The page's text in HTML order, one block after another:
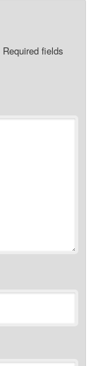
Required fields